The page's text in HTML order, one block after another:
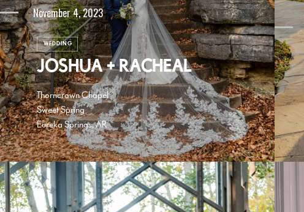
November 4, 2023
WEDDING
JOSHUA + RACHEAL
Thorncrown Chapel
Sweet Spring
Eureka Springs, AR